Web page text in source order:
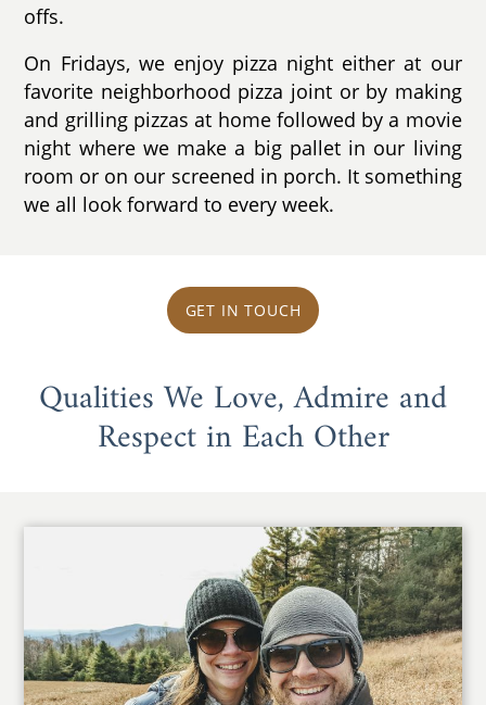
offs.
On Fridays, we enjoy pizza night either at our
favorite neighborhood pizza joint or by making
and grilling pizzas at home followed by a movie
night where we make a big pallet in our living
room or on our screened in porch. It something
we all look forward to every week.
GET IN TOUCH
Qualities We Love, Admire and
Respect in Each Other